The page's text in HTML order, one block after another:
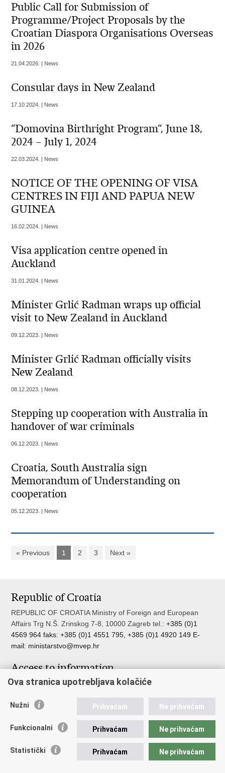
Public Call for Submission of
Programme/Project Proposals by the
Croatian Diaspora Organisations Overseas
in 2026
21.04.2026. | News
Consular days in New Zealand
17.10.2024. | News
“Domovina Birthright Program“, June 18,
2024 – July 1, 2024
22.03.2024. | News
NOTICE OF THE OPENING OF VISA
CENTRES IN FIJI AND PAPUA NEW
GUINEA
16.02.2024. | News
Visa application centre opened in
Auckland
31.01.2024. | News
Minister Grlić Radman wraps up official
visit to New Zealand in Auckland
09.12.2023. | News
Minister Grlić Radman officially visits
New Zealand
08.12.2023. | News
Stepping up cooperation with Australia in
handover of war criminals
06.12.2023. | News
Croatia, South Australia sign
Memorandum of Understanding on
cooperation
05.12.2023. | News
« Previous 1 2 3 Next »
Republic of Croatia
REPUBLIC OF CROATIA Ministry of Foreign and European
Affairs Trg N.Š. Zrinskog 7-8, 10000 Zagreb tel.:+385 (0)1
4569 964 faks: +385 (0)1 4551 795, +385 (0)1 4920 149 E-
mail: ministarstvo@mvep.hr
Access to information
Pristup informacijama
Nepravilnosti
Javna nabava u MVEP-u
Ova stranica upotrebljava kolačiće
Nužni Prihvaćam Ne prihvaćam
Funkcionalni Prihvaćam Ne prihvaćam
Statistički Prihvaćam Ne prihvaćam